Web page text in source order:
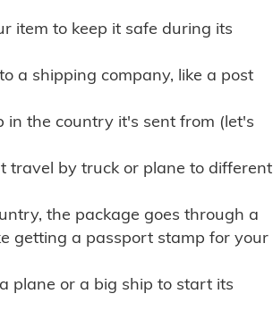
item to keep it safe during its
a shipping company, like a post
in the country it's sent from (let's
travel by truck or plane to different
the package goes through a
getting a passport stamp for your
plane or a big ship to start its